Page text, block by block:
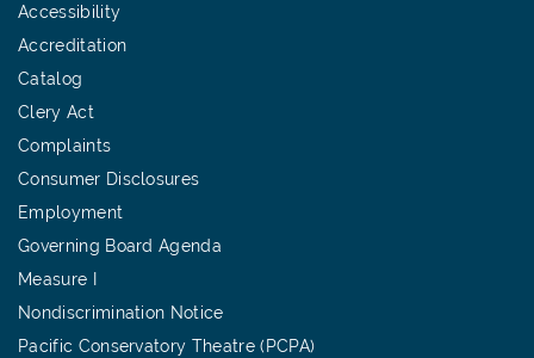
Accessibility
Accreditation
Catalog
Clery Act
Complaints
Consumer Disclosures
Employment
Governing Board Agenda
Measure I
Nondiscrimination Notice
Pacific Conservatory Theatre (PCPA)